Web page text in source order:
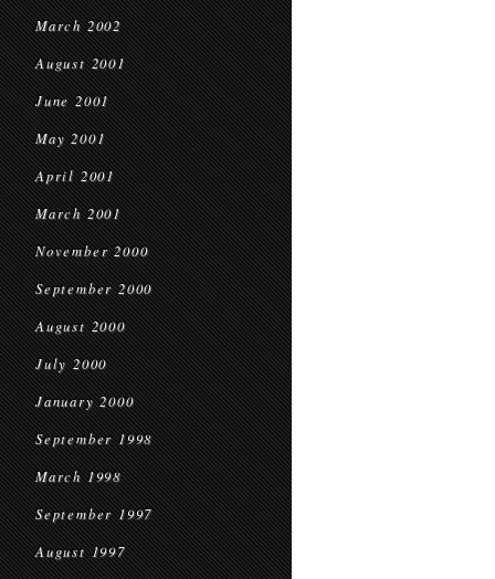
March 2002
August 2001
June 2001
May 2001
April 2001
March 2001
November 2000
September 2000
August 2000
July 2000
January 2000
September 1998
March 1998
September 1997
August 1997